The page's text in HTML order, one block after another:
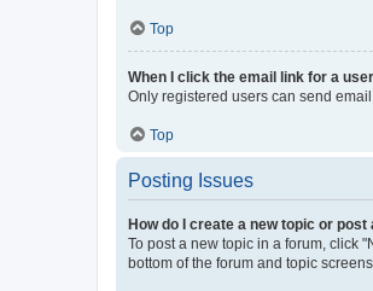
Top
When I click the email link for a
Only registered users can send
Top
Posting Issues
How do I create a new topic or post
To post a new topic in a forum, click
bottom of the forum and topic